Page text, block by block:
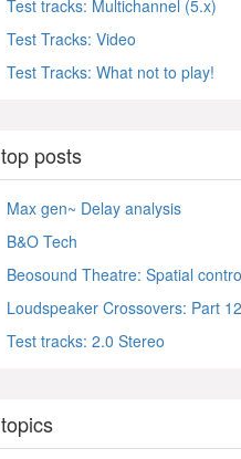
Test tracks: Multichannel (5.x)
Test Tracks: Video
Test Tracks: What not to play!
top posts
Max gen~ Delay analysis
B&O Tech
Beosound Theatre: Spatial
Loudspeaker Crossovers: Part 12
Test tracks: 2.0 Stereo
topics